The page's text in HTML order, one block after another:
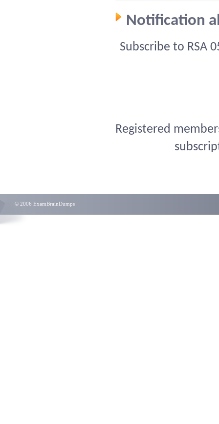
Notification
Subscribe to RSA
Registered
© 2006 ExamBrainDumps